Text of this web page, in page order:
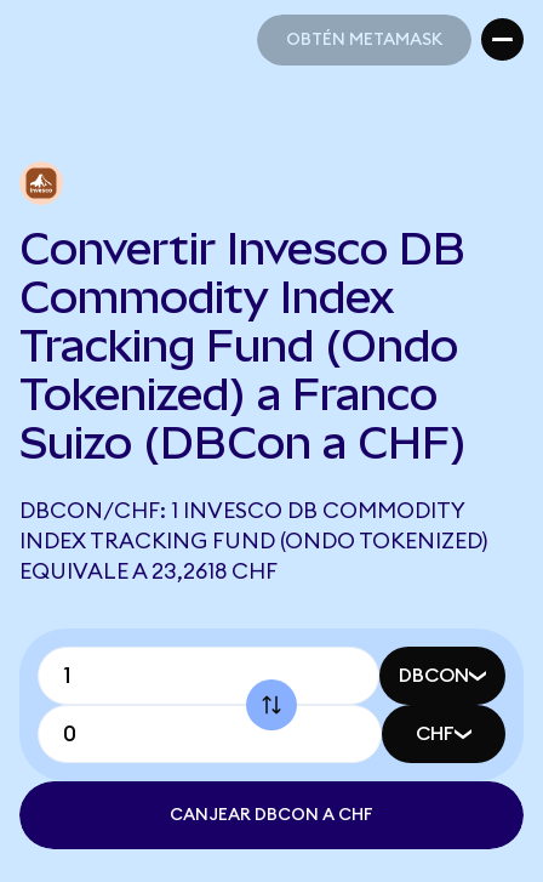
OBTÉN METAMASK
Convertir Invesco DB
Commodity Index
Tracking Fund (Ondo
Tokenized) a Franco
Suizo (DBCon a CHF)
DBCON/CHF: 1 INVESCO DB COMMODITY
INDEX TRACKING FUND (ONDO TOKENIZED)
EQUIVALE A 23,2618 CHF
DBCON
CHF
CANJEAR DBCON A CHF